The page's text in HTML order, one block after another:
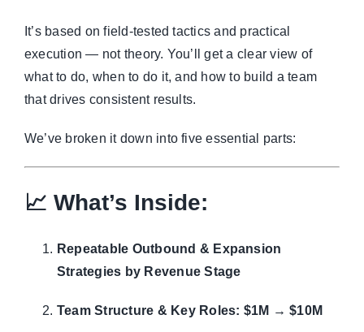
It’s based on field-tested tactics and practical
execution — not theory. You’ll get a clear view of
what to do, when to do it, and how to build a team
that drives consistent results.
We’ve broken it down into five essential parts:
📈 What’s Inside:
Repeatable Outbound & Expansion
Strategies by Revenue Stage
Team Structure & Key Roles: $1M → $10M